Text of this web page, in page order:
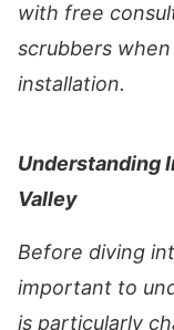
with free
scrubbers
installation.
Understanding
Valley
Before diving
important to
is particularly